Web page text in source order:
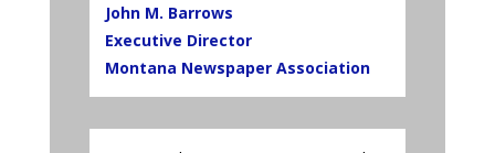
John M. Barrows
Executive Director
Montana Newspaper Association